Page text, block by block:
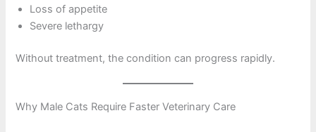
Loss of appetite
Severe lethargy
Without treatment, the condition can progress rapidly.
Why Male Cats Require Faster Veterinary Care